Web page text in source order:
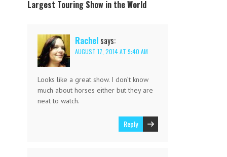
Largest Touring Show in the World
Rachel says:
AUGUST 17, 2014 AT 9:40 AM
Looks like a great show. I don’t know
much about horses either but they are
neat to watch.
Reply